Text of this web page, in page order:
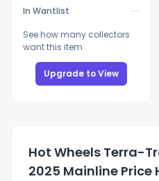
In Wantlist
See how many collectors
want this item
Upgrade to View
Hot Wheels Terra-
2025 Mainline Price